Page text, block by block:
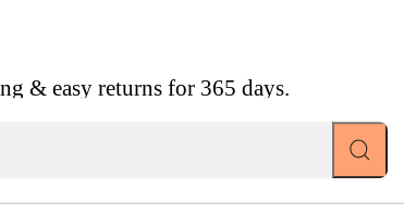
& easy returns for 365 days.